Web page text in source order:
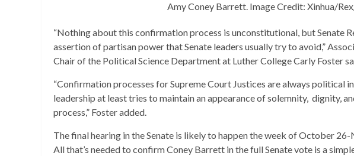
Amy Coney Barrett. Image Credit: Xinhua/
“Nothing about this confirmation process is unconstitutional, but Senate
assertion of partisan power that Senate leaders usually try to avoid,”
Chair of the Political Science Department at Luther College Carly Foster
“Confirmation processes for Supreme Court Justices are always political
leadership at least tries to maintain an appearance of solemnity, dignity,
process,” Foster added.
The final hearing in the Senate is likely to happen the week of October
All that’s needed to confirm Coney Barrett in the full Senate vote is a